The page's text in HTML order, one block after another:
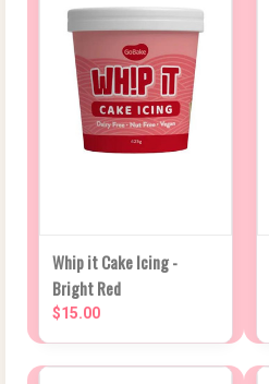
Whip it Cake Icing -
Bright Red
$15.00